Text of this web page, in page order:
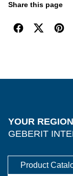
Share this page
YOUR REGION
GEBERIT
Product